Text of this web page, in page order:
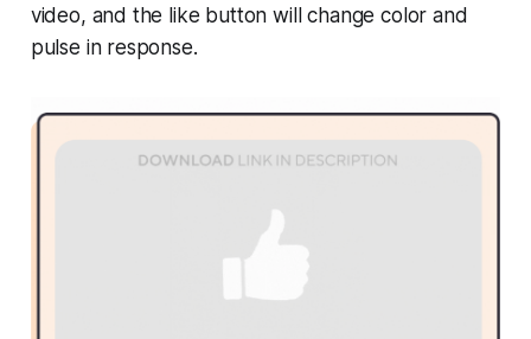
video, and the like button will change color and
pulse in response.